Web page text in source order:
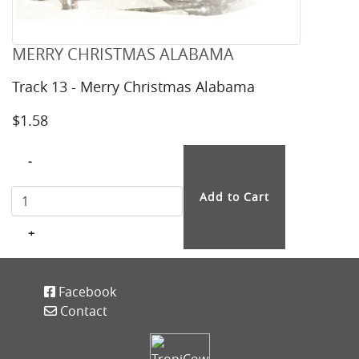
MERRY CHRISTMAS ALABAMA
Track 13 - Merry Christmas Alabama
$1.58
-
+
Facebook
Contact